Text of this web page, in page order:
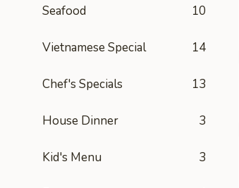
Seafood 10
Vietnamese Special 14
Chef's Specials 13
House Dinner 3
Kid's Menu 3